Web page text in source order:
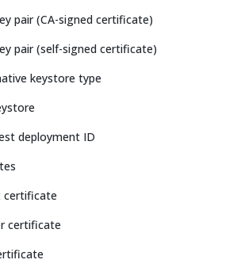
pair (CA-signed certificate)
pair (self-signed certificate)
keystore type
deployment ID
certificate
certificate